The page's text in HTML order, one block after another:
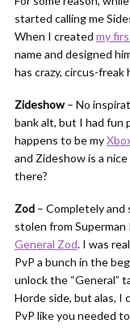
started calling me
When I created my
name and designed
has crazy, circus-freak
Zideshow– No
bank alt, but I had fun
happens to be my
and Zideshow is a
there?
Zod – Completely and
stolen from Superman
General Zod. I was
PvP a bunch in the
unlock the “General”
Horde side, but alas, I
PvP like you needed